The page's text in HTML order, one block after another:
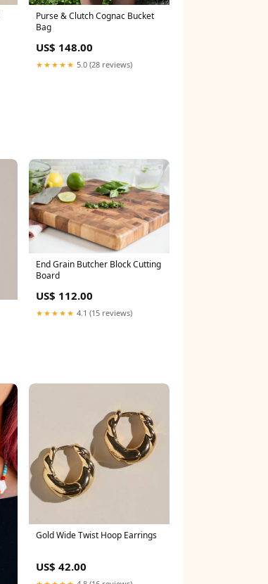
Purse & Clutch Cognac Bucket
Bag
US$ 148.00
★★★★★ 5.0 (28 reviews)
End Grain Butcher Block Cutting
Board
US$ 112.00
★★★★★ 4.1 (15 reviews)
Gold Wide Twist Hoop Earrings
US$ 42.00